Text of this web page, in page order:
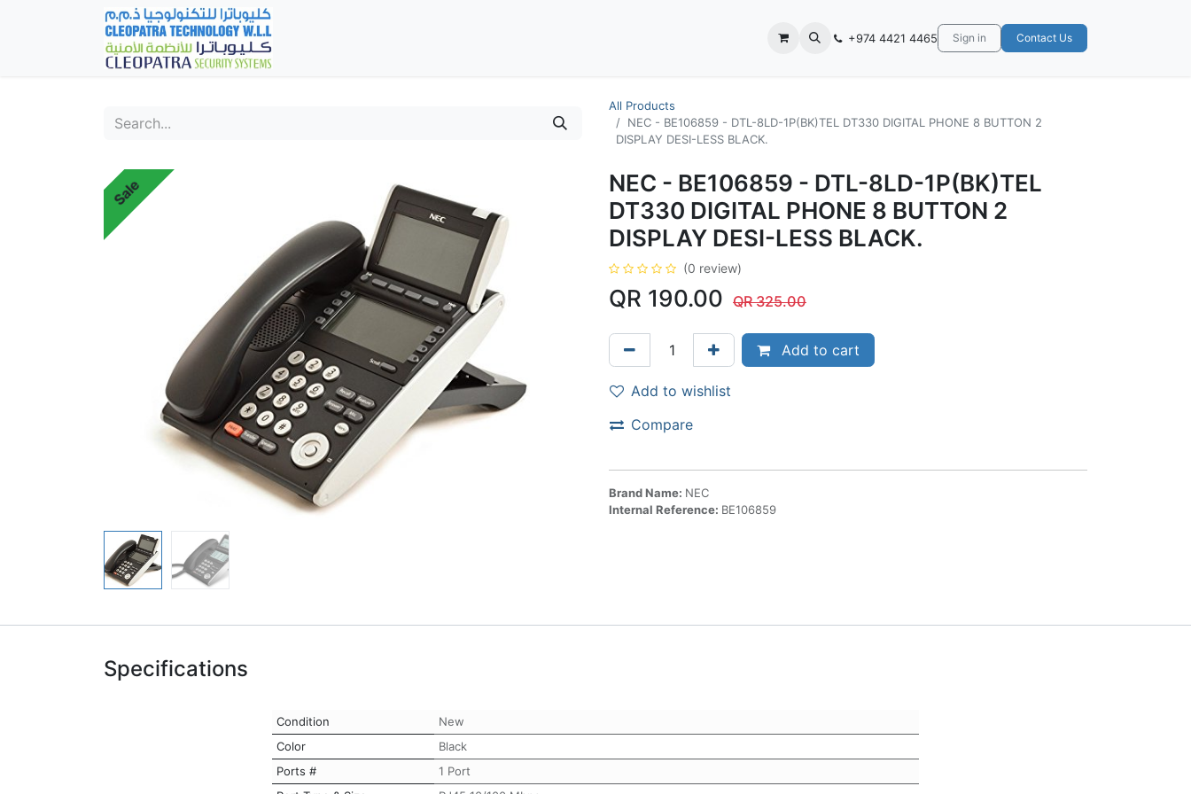
Contact us +974 4421 4465 Sign in Contact Us
All Products
NEC - BE106859 - DTL-8LD-1P(BK)TEL DT330 DIGITAL PHONE 8 BUTTON 2
DISPLAY DESI-LESS BLACK.
Sale
NEC - BE106859 - DTL-8LD-1P(BK)TEL
DT330 DIGITAL PHONE 8 BUTTON 2
DISPLAY DESI-LESS BLACK.
(0 review)
QR 190.00 QR325.00
Add to cart
Add to wishlist
Compare
Brand Name: NEC
Internal Reference: BE106859
Specifications
Condition
New
Color
Black
Ports #
1 Port